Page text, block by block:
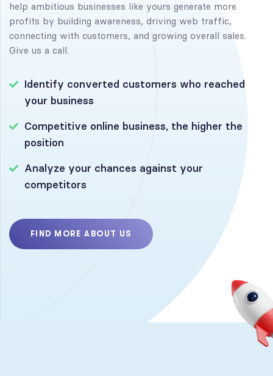
help ambitious businesses like yours generate more
profits by building awareness, driving web traffic,
connecting with customers, and growing overall sales.
Give us a call.
Identify converted customers who reached
your business
Competitive online business, the higher the
position
Analyze your chances against your
competitors
FIND MORE ABOUT US